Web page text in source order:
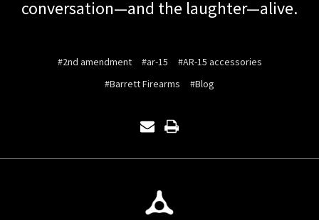
conversation—and the laughter—alive.
#2nd amendment #ar-15
#AR-15 accessories
#Barrett Firearms
#Blog